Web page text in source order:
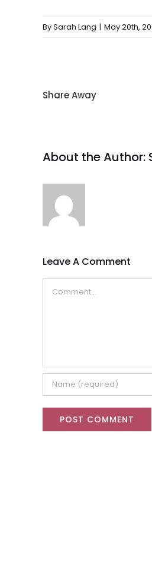
BySarah Lang | May 20th,
Share Away
About the Author:
Leave A Comment